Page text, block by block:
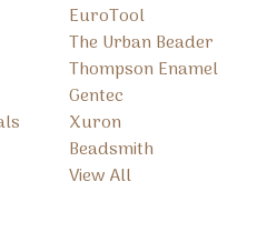
EuroTool
The Urban Beader
Thompson Enamel
Gentec
Xuron
Beadsmith
View All